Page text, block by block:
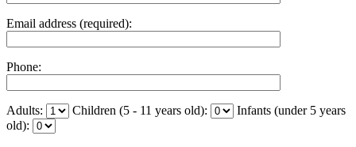
Email address (required):
Phone:
Adults: Children (5 - 11 years old):
Infants (under 5 years
old):